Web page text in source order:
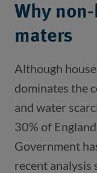
Why
maters
Although
dominates the
and water
30% of
Government
recent analysis